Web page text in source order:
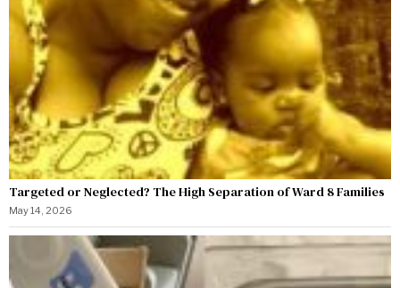
Targeted or Neglected? The High Separation of Ward 8 Families
May 14, 2026